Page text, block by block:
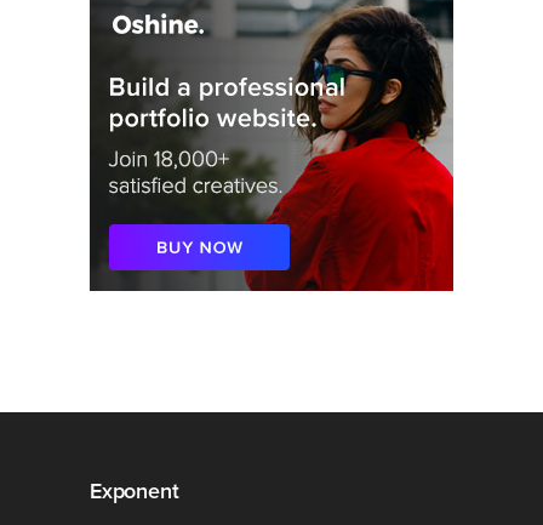
Exponent